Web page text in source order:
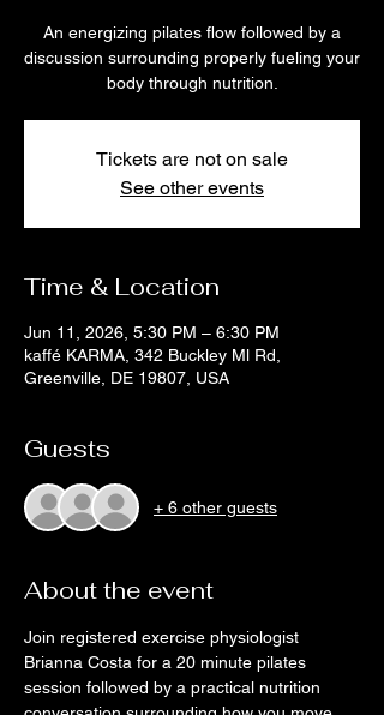
An energizing pilates flow followed by a
discussion surrounding properly fueling your
body through nutrition.
Tickets are not on sale
See other events
Time & Location
Jun 11, 2026, 5:30 PM – 6:30 PM
kaffé KARMA, 342 Buckley Ml Rd,
Greenville, DE 19807, USA
Guests
+ 6 other guests
About the event
Join registered exercise physiologist
Brianna Costa for a 20 minute pilates
session followed by a practical nutrition